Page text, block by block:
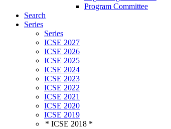
Program Committee
Search
Series
Series
ICSE 2027
ICSE 2026
ICSE 2025
ICSE 2024
ICSE 2023
ICSE 2022
ICSE 2021
ICSE 2020
ICSE 2019
* ICSE 2018 *